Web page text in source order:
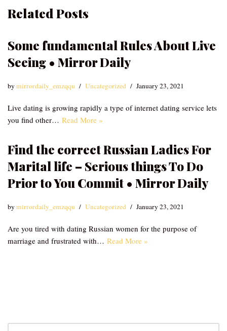
Related Posts
Some fundamental Rules About Live
Seeing • Mirror Daily
bymirrordaily_emzqqu Uncategorized January 23, 2021
Live dating is growing rapidly a type of internet dating service lets
you find other… Read More »
Find the correct Russian Ladies For
Marital life – Serious things To Do
Prior to You Commit • Mirror Daily
bymirrordaily_emzqqu Uncategorized January 23, 2021
Are you tired with dating Russian women for the purpose of
marriage and frustrated with… Read More »